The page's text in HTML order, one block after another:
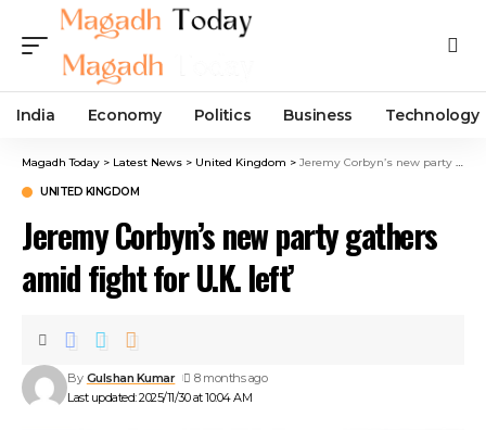
India Economy Politics Business Technology
Magadh Today > Latest News > United Kingdom > Jeremy Corbyn’s new party gathers amid fight for U.K. left’
UNITED KINGDOM
Jeremy Corbyn’s new party gathers
amid fight for U.K. left’
Last updated: 2025/11/30 at 10:04 AM
By Gulshan Kumar 8 months ago